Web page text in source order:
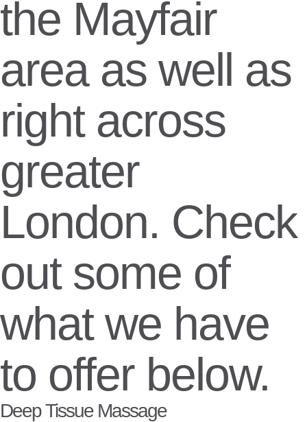
the Mayfair
area as well as
right across
greater
London. Check
out some of
what we have
to offer below.
Deep Tissue Massage